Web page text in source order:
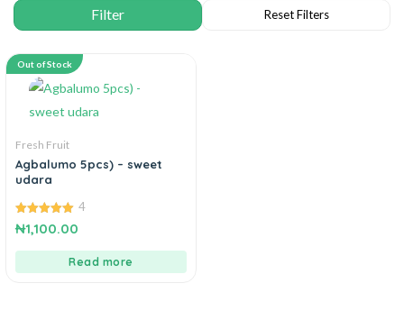
Out of Stock
Fresh Fruit
Agbalumo 5pcs) – sweet
udara
5.00
out of 5
4
₦1,100.00
Read more